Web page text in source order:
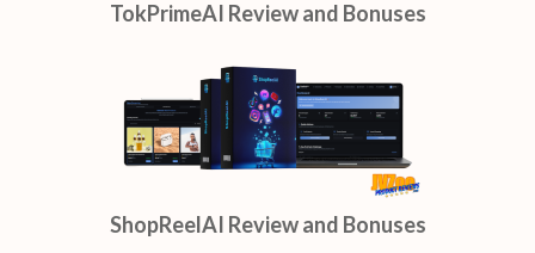
TokPrimeAI Review and Bonuses
ShopReelAI Review and Bonuses